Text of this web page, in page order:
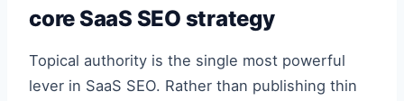
core SaaS SEO strategy
Topical authority is the single most powerful
lever in SaaS SEO. Rather than publishing thin